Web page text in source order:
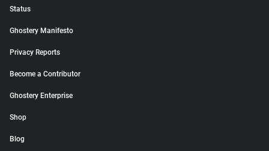
Status
Ghostery Manifesto
Privacy Reports
Become a Contributor
Ghostery Enterprise
Shop
Blog